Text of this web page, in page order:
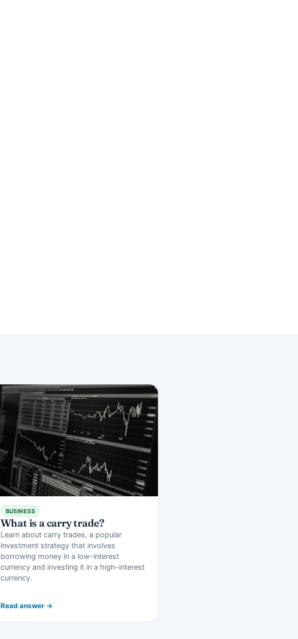
BUSINESS
What is a carry trade?
Learn about carry trades, a popular
investment strategy that involves
borrowing money in a low-interest
currency and investing it in a high-interest
currency.
Read answer →